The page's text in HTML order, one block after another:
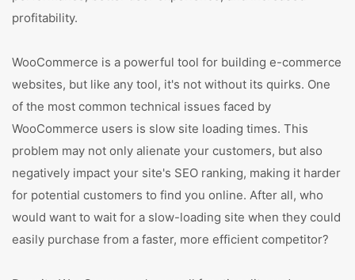
profitability.
WooCommerce is a powerful tool for building e-commerce
websites, but like any tool, it's not without its quirks. One
of the most common technical issues faced by
WooCommerce users is slow site loading times. This
problem may not only alienate your customers, but also
negatively impact your site's SEO ranking, making it harder
for potential customers to find you online. After all, who
would want to wait for a slow-loading site when they could
easily purchase from a faster, more efficient competitor?